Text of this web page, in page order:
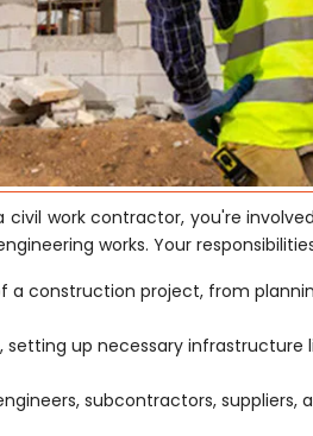
civil work contractor, you're
works. Your
a construction project, from
up necessary
subcontractors, suppliers,